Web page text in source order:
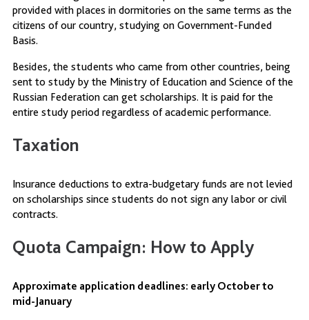
provided with places in dormitories on the same terms as the
citizens of our country, studying on Government-Funded
Basis.
Besides, the students who came from other countries, being
sent to study by the Ministry of Education and Science of the
Russian Federation can get scholarships. It is paid for the
entire study period regardless of academic performance.
Taxation
Insurance deductions to extra-budgetary funds are not levied
on scholarships since students do not sign any labor or civil
contracts.
Quota Campaign: How to Apply
Approximate application deadlines: early October to
mid-January